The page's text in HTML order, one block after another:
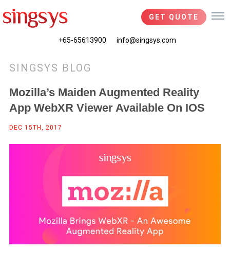
GET QUOTE
+65-65613900 info@singsys.com
SINGSYS BLOG
Mozilla’s Maiden Augmented Reality
App WebXR Viewer Available On IOS
DEC 15TH, 2017